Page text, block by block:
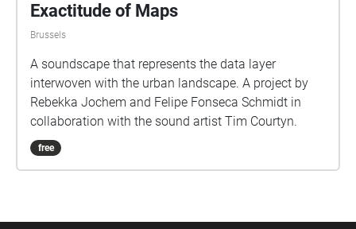
Exactitude of Maps
Brussels
A soundscape that represents the data layer
interwoven with the urban landscape. A project by
Rebekka Jochem and Felipe Fonseca Schmidt in
collaboration with the sound artist Tim Courtyn.
free